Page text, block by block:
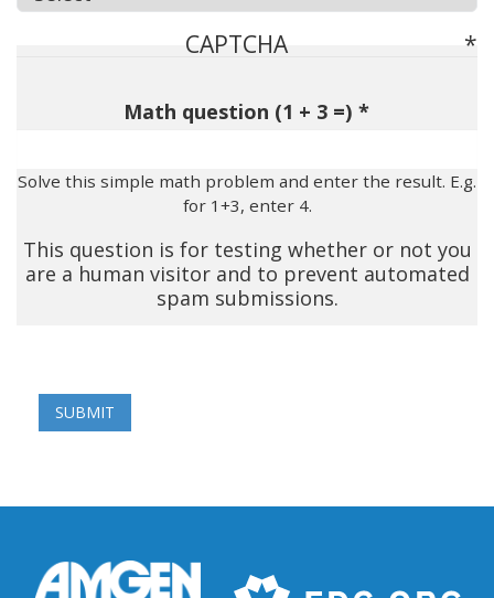
CAPTCHA
Math question (1 + 3 =)
Solve this simple math problem and enter the result. E.g.
for 1+3, enter 4.
This question is for testing whether or not you
are a human visitor and to prevent automated
spam submissions.